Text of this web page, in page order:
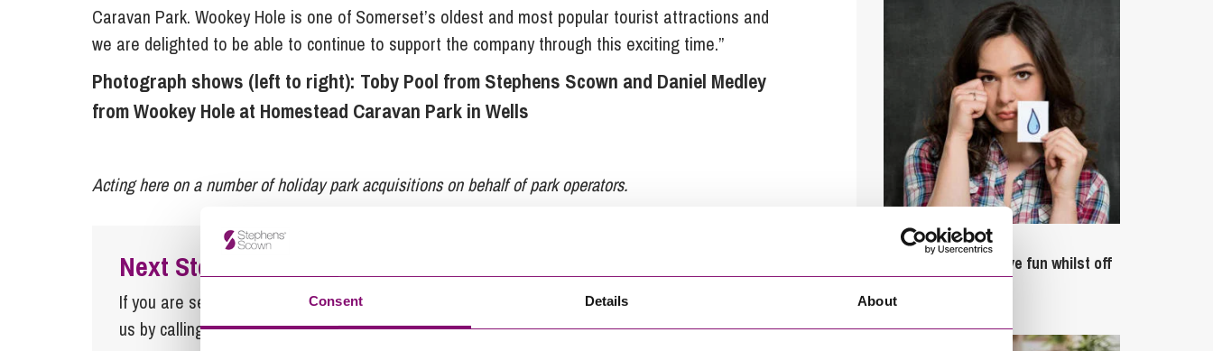
Consent Details About
Caravan Park. Wookey Hole is one of Somerset’s oldest and most popular tourist attractions and
we are delighted to be able to continue to support the company through this exciting time.”
Photograph shows (left to right): Toby Pool from Stephens Scown and Daniel Medley
from Wookey Hole at Homestead Caravan Park in Wells
Acting here on a number of holiday park acquisitions on behalf of park operators.
Next Steps
If you are seeking advice or have any questions in relation to this article, you can contact
us by calling0345 450 5558or by emailingenquiries@stephens-scown.co.uk
September 27, 2023
Can employees have fun whilst off
sick?